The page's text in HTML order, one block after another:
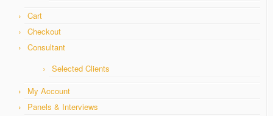
Cart
Checkout
Consultant
Selected Clients
My Account
Panels & Interviews